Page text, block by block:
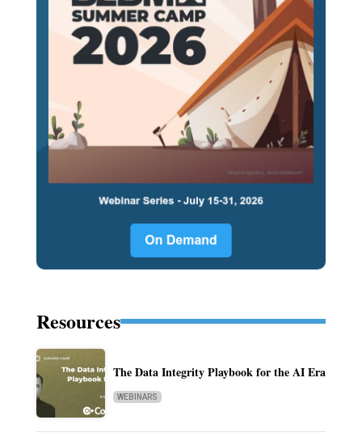
Resources
The Data Integrity Playbook for the AI Era
WEBINARS